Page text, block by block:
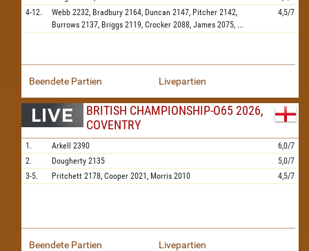
4-12.
Webb 2232, Bradbury 2164, Duncan 2147, Pitcher 2142,
Burrows 2137, Briggs 2119, Crocker 2088, James 2075, ...
4,5/7
Beendete Partien Livepartien
BRITISH CHAMPIONSHIP-O65 2026,
COVENTRY
1. Arkell 2390
6,0/7
2.
Dougherty 2135
5,0/7
3-5.
Pritchett 2178, Cooper 2021, Morris 2010 4,5/7
Beendete Partien Livepartien